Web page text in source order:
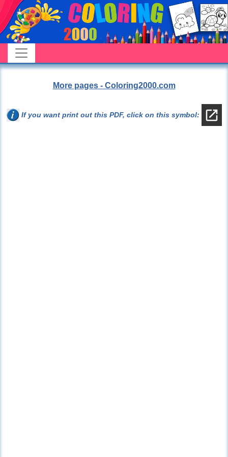
More pages - Coloring2000.com
If you want print out this PDF, click on this symbol: